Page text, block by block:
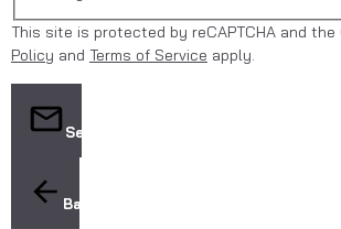
This site is protected by reCAPTCHA and the
Policy and Terms of Service apply.
Send
Back